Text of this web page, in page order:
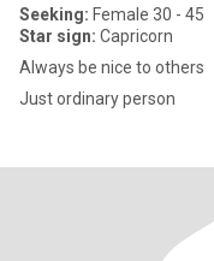
Seeking: Female 30 - 45
Star sign: Capricorn
Always be nice to others
Just ordinary person